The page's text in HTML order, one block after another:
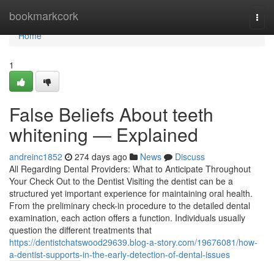
bookmarkcork
Home
Home
1
False Beliefs About teeth
whitening — Explained
andreinc1852 274 days ago News
Discuss
All Regarding Dental Providers: What to Anticipate Throughout
Your Check Out to the Dentist Visiting the dentist can be a
structured yet important experience for maintaining oral health.
From the preliminary check-in procedure to the detailed dental
examination, each action offers a function. Individuals usually
question the different treatments that
https://dentistchatswood29639.blog-a-story.com/19676081/how-
a-dentist-supports-in-the-early-detection-of-dental-issues